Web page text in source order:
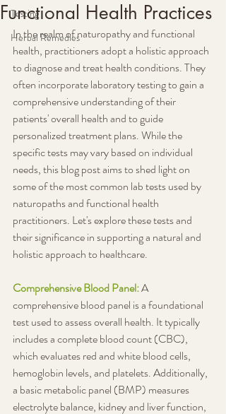
Testing
Herbal Remedies
Functional Health Practices
In the realm of naturopathy and functional
health, practitioners adopt a holistic approach
to diagnose and treat health conditions. They
often incorporate laboratory testing to gain a
comprehensive understanding of their
patients' overall health and to guide
personalized treatment plans. While the
specific tests may vary based on individual
needs, this blog post aims to shed light on
some of the most common lab tests used by
naturopaths and functional health
practitioners. Let's explore these tests and
their significance in supporting a natural and
holistic approach to healthcare.
Comprehensive Blood Panel:A
comprehensive blood panel is a foundational
test used to assess overall health. It typically
includes a complete blood count (CBC),
which evaluates red and white blood cells,
hemoglobin levels, and platelets. Additionally,
a basic metabolic panel (BMP) measures
electrolyte balance, kidney and liver function,